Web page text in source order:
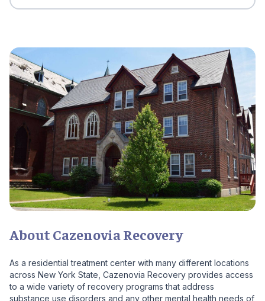
About Cazenovia Recovery
As a residential treatment center with many different locations
across New York State, Cazenovia Recovery provides access
to a wide variety of recovery programs that address
substance use disorders and any other mental health needs of